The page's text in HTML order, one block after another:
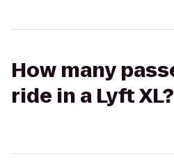
How many
ride in a Lyft XL?